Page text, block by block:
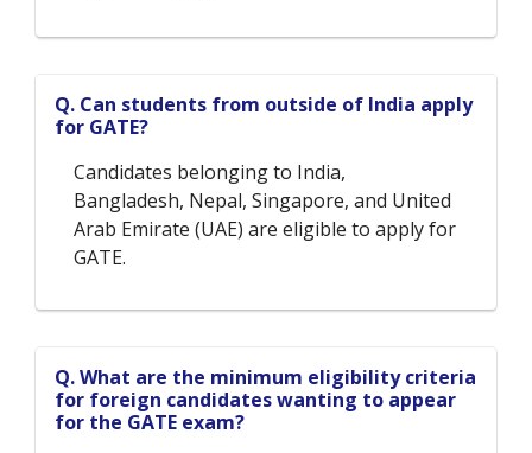
Q. Can students from outside of India apply
for GATE?
Candidates belonging to India,
Bangladesh, Nepal, Singapore, and United
Arab Emirate (UAE) are eligible to apply for
GATE.
Q. What are the minimum eligibility criteria
for foreign candidates wanting to appear
for the GATE exam?